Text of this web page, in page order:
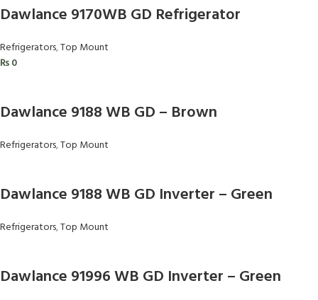
Dawlance 9170WB GD Refrigerator
Refrigerators,Top Mount
₨0
Dawlance 9188 WB GD – Brown
Refrigerators,Top Mount
Dawlance 9188 WB GD Inverter – Green
Refrigerators,Top Mount
Dawlance 91996 WB GD Inverter – Green